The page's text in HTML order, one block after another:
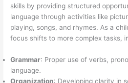
skills by providing structured
language through activities like
playing, songs, and rhymes. As a
focus shifts to more complex tasks,
Grammar: Proper use of verbs,
language.
Organization: Developing clarity in